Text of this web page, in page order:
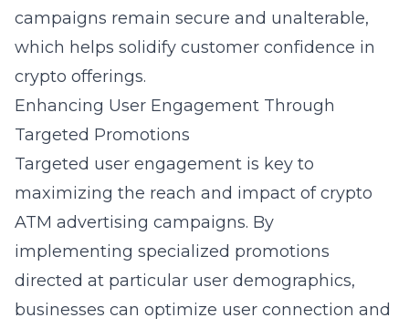
campaigns remain secure and unalterable,
which helps solidify customer confidence in
crypto offerings.
Enhancing User Engagement Through
Targeted Promotions
Targeted user engagement is key to
maximizing the reach and impact of crypto
ATM advertising campaigns. By
implementing specialized promotions
directed at particular user demographics,
businesses can optimize user connection and